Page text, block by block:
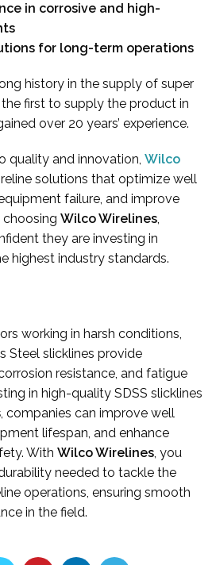
in corrosive and high-
for long-term operations
history in the supply of super
first to supply the product in
over 20 years’ experience.
quality and innovation, Wilco
solutions that optimize well
failure, and improve
Wilco Wirelines,
they are investing in
highest industry standards.
working in harsh conditions,
Steel slicklines provide
resistance, and fatigue
in high-quality SDSS slicklines
, companies can improve well
lifespan, and enhance
With Wilco Wirelines, you
needed to tackle the
operations, ensuring smooth
in the field.